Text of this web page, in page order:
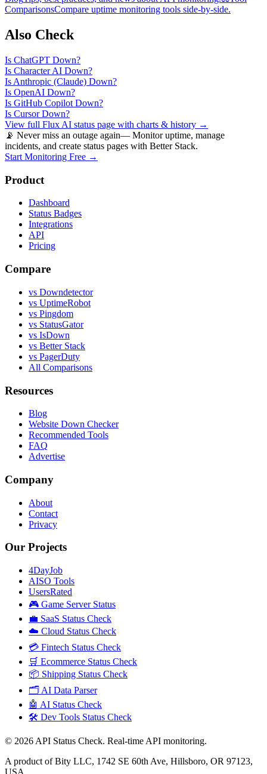
ComparisonsCompare uptime monitoring tools side-by-side.
Also Check
Is ChatGPT Down?
Is Character AI Down?
Is Anthropic (Claude) Down?
Is OpenAI Down?
Is GitHub Copilot Down?
Is CursorDown?
View full Flux AI status page with charts & history →
📡 Never miss an outage again— Monitor uptime, manage
incidents, and create status pages with Better Stack.
Start Monitoring Free →
Product
Dashboard
Status Badges
Integrations
API
Pricing
Compare
vs Downdetector
vs UptimeRobot
vs Pingdom
vs StatusGator
vs IsDown
vs Better Stack
vs PagerDuty
All Comparisons
Resources
Blog
Website Down Checker
Recommended Tools
FAQ
Advertise
Company
About
Contact
Privacy
Our Projects
4DayJob
AISO Tools
UsersRated
🎮 Game Server Status
💼 SaaS Status Check
☁️ Cloud Status Check
💳 Fintech Status Check
🛒 Ecommerce Status Check
📦 Shipping Status Check
🗂️ AI Data Parser
🤖 AI Status Check
🛠️ Dev Tools Status Check
© 2026 API Status Check. Real-time API monitoring.
A product of Bity LLC, 1742 SE 60th Ave, Hillsboro, OR 97123,